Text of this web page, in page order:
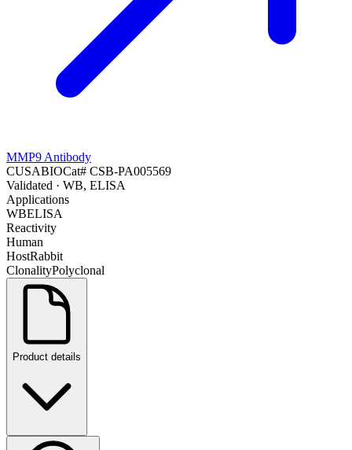
MMP9 Antibody
CUSABIOCat# CSB-PA005569
Validated · WB, ELISA
Applications
WBELISA
Reactivity
Human
HostRabbit
ClonalityPolyclonal
Product details